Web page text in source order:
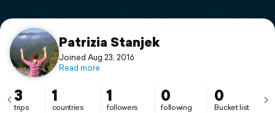
Support
Patrizia Stanjek
Joined Aug 23, 2016
Read more
3
trips
1
countries
1
followers
0
following
0
Bucket list